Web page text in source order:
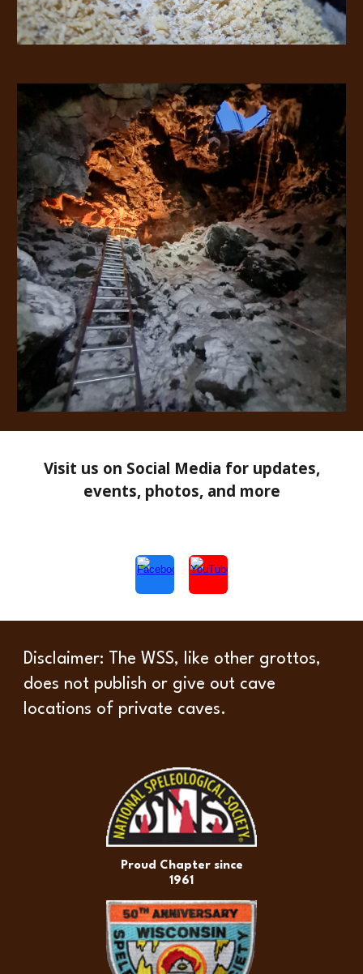
Visit us on Social Media for updates,
events, photos, and more
Disclaimer: The WSS, like other grottos,
does not publish or give out cave
locations of private caves.
Proud Chapter since
1961